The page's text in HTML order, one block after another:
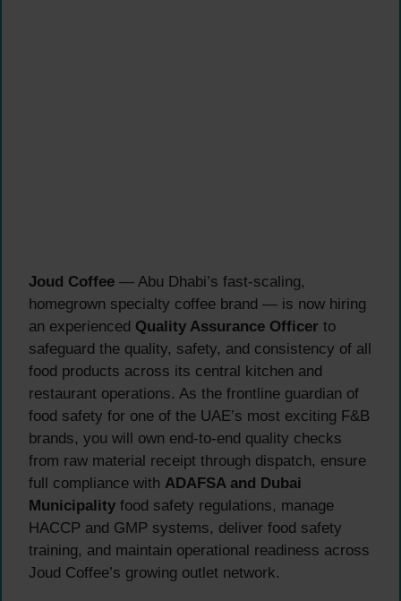
Joud Coffee — Abu Dhabi’s fast-scaling,
homegrown specialty coffee brand — is now hiring
an experienced Quality Assurance Officer to
safeguard the quality, safety, and consistency of all
food products across its central kitchen and
restaurant operations. As the frontline guardian of
food safety for one of the UAE’s most exciting F&B
brands, you will own end-to-end quality checks
from raw material receipt through dispatch, ensure
full compliance with ADAFSA and Dubai
Municipality food safety regulations, manage
HACCP and GMP systems, deliver food safety
training, and maintain operational readiness across
Joud Coffee’s growing outlet network.